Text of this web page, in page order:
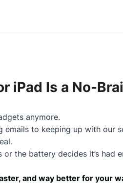
iPad Is a No-
anymore.
emails to keeping up with our
the battery decides it’s had
and way better for your